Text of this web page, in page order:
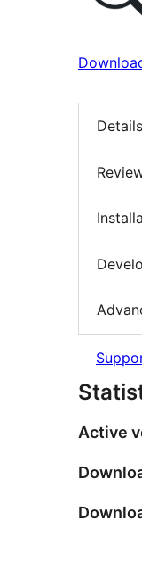
Details
Active